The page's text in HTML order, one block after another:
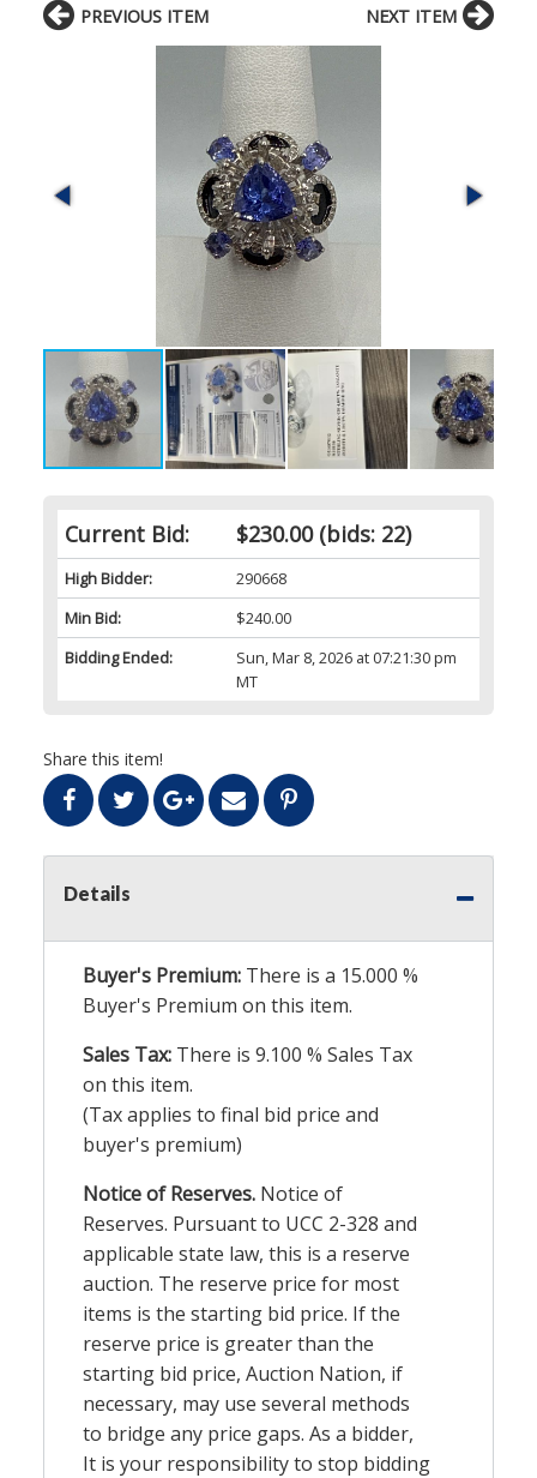
Current Bid: $230.00(bids: 22)
High Bidder:
290668
Min Bid:
$240.00
Bidding Ended:
Sun, Mar 8, 2026 at 07:21:30 pm
MT
Share this item!
PREVIOUS ITEM NEXT ITEM
Details
Buyer's Premium: There is a 15.000 %
Buyer's Premium on this item.
Sales Tax: There is 9.100 % Sales Tax
on this item.
(Tax applies to final bid price and
buyer's premium)
Notice of Reserves. Notice of
Reserves. Pursuant to UCC 2-328 and
applicable state law, this is a reserve
auction. The reserve price for most
items is the starting bid price. If the
reserve price is greater than the
starting bid price, Auction Nation, if
necessary, may use several methods
to bridge any price gaps. As a bidder,
It is your responsibility to stop bidding